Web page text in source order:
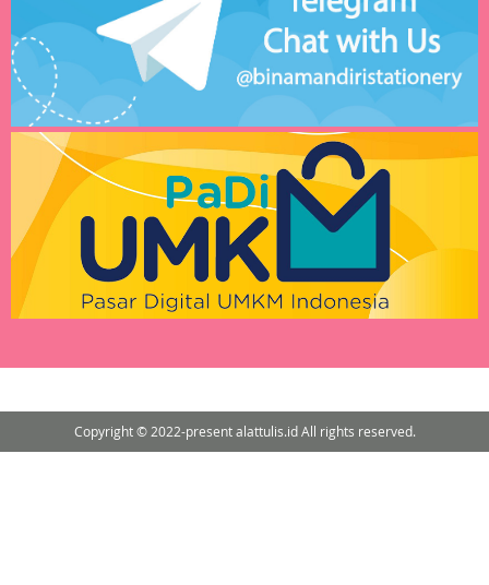
Copyright © 2022-present alattulis.id All rights reserved.